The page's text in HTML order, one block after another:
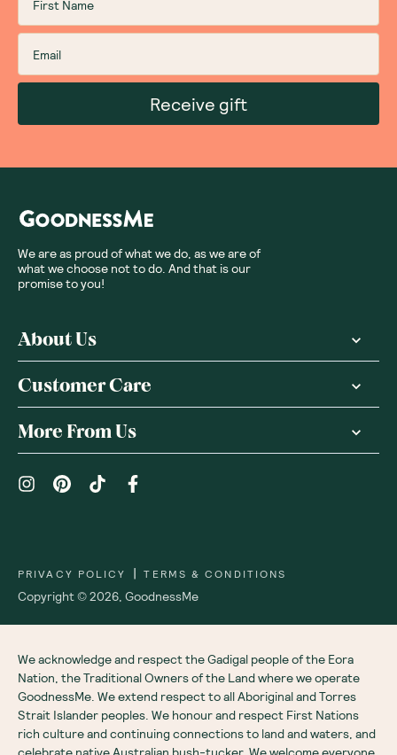
Receive gift
We are as proud of what we do, as we are of
what we choose not to do. And that is our
promise to you!
About Us
Customer Care
More From Us
Copyright ©2026 GoodnessMe
PRIVACY POLICY | TERMS & CONDITIONS
We acknowledge and respect the Gadigal people of the Eora
Nation, the Traditional Owners of the Land where we operate
GoodnessMe. We extend respect to all Aboriginal and Torres
Strait Islander peoples. We honour and respect First Nations
rich culture and continuing connections to land and waters, and
celebrate native Australian bush-tucker. We welcome everyone